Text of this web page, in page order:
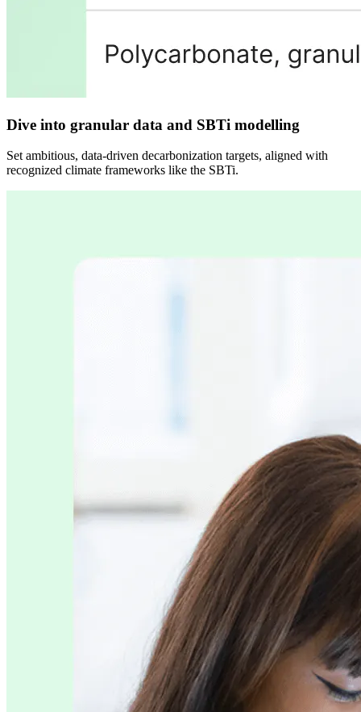
Dive into granular data and SBTi modelling
Set ambitious, data-driven decarbonization targets, aligned with
recognized climate frameworks like the SBTi.